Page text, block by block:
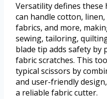
Versatility defines these
can handle cotton,
fabrics, and more,
sewing, tailoring,
blade tip adds safety by
fabric scratches. This
typical scissors by
and user-friendly
a reliable fabric cutter.